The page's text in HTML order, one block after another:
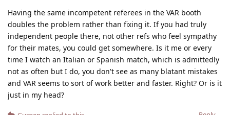
Having the same incompetent referees in the VAR booth
doubles the problem rather than fixing it. If you had truly
independent people there, not other refs who feel sympathy
for their mates, you could get somewhere. Is it me or every
time I watch an Italian or Spanish match, which is admittedly
not as often but I do, you don't see as many blatant mistakes
and VAR seems to sort of work better and faster. Right? Or is it
just in my head?